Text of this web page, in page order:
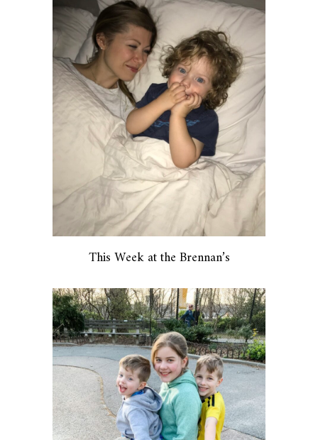
This Week at the Brennan’s